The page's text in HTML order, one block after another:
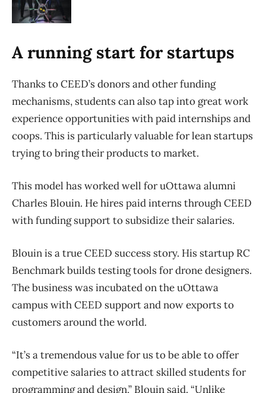
A running start for startups
Thanks to CEED’s donors and other funding
mechanisms, students can also tap into great work
experience opportunities with paid internships and
coops. This is particularly valuable for lean startups
trying to bring their products to market.
This model has worked well for uOttawa alumni
Charles Blouin. He hires paid interns through CEED
with funding support to subsidize their salaries.
Blouin is a true CEED success story. His startup RC
Benchmark builds testing tools for drone designers.
The business was incubated on the uOttawa
campus with CEED support and now exports to
customers around the world.
“It’s a tremendous value for us to be able to offer
competitive salaries to attract skilled students for
programming and design,” Blouin said. “Unlike